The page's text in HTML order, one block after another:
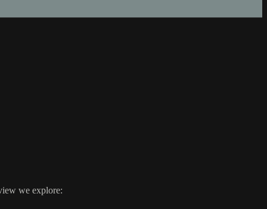
we explore: